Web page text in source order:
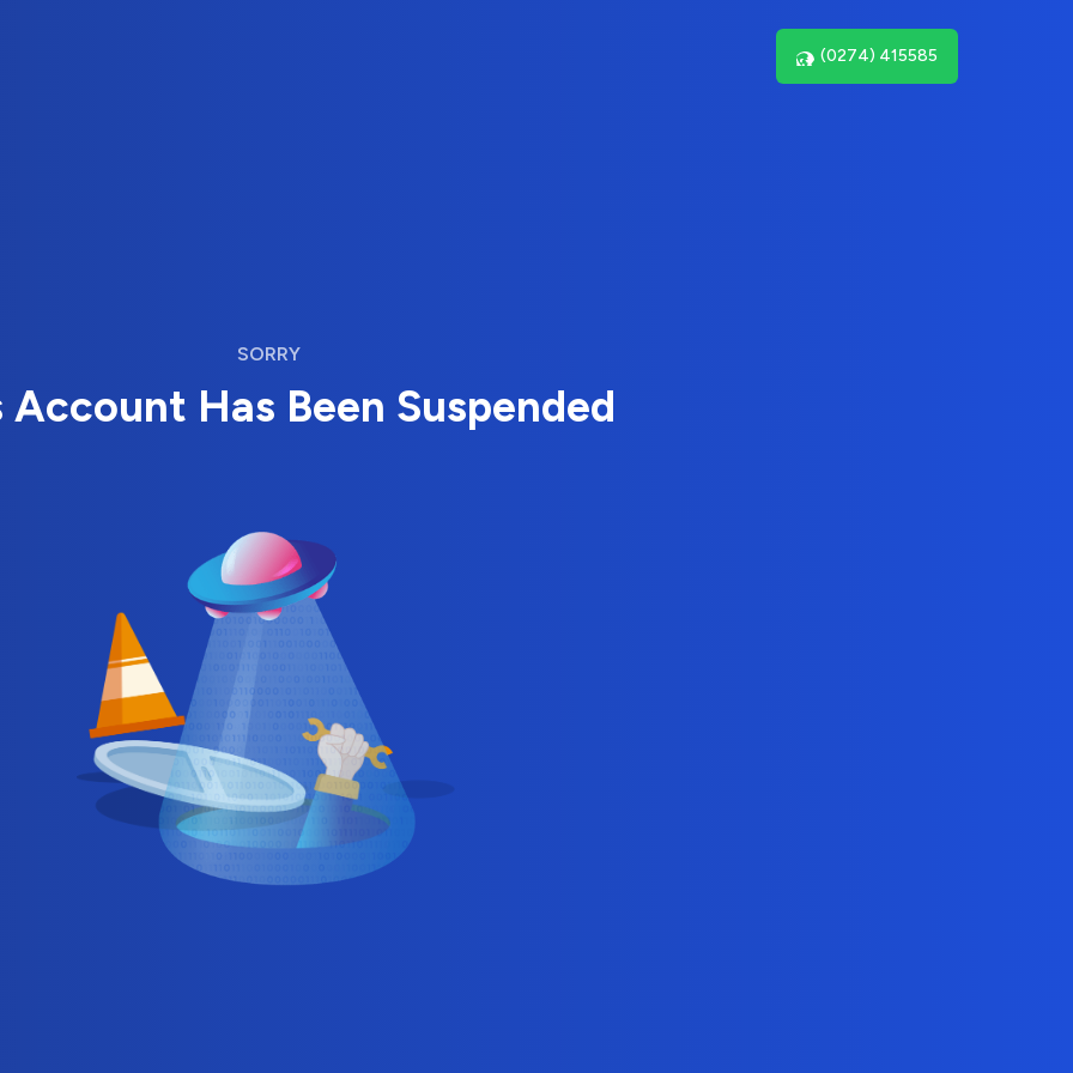
(0274) 415585
SORRY
Account Has Been Suspended